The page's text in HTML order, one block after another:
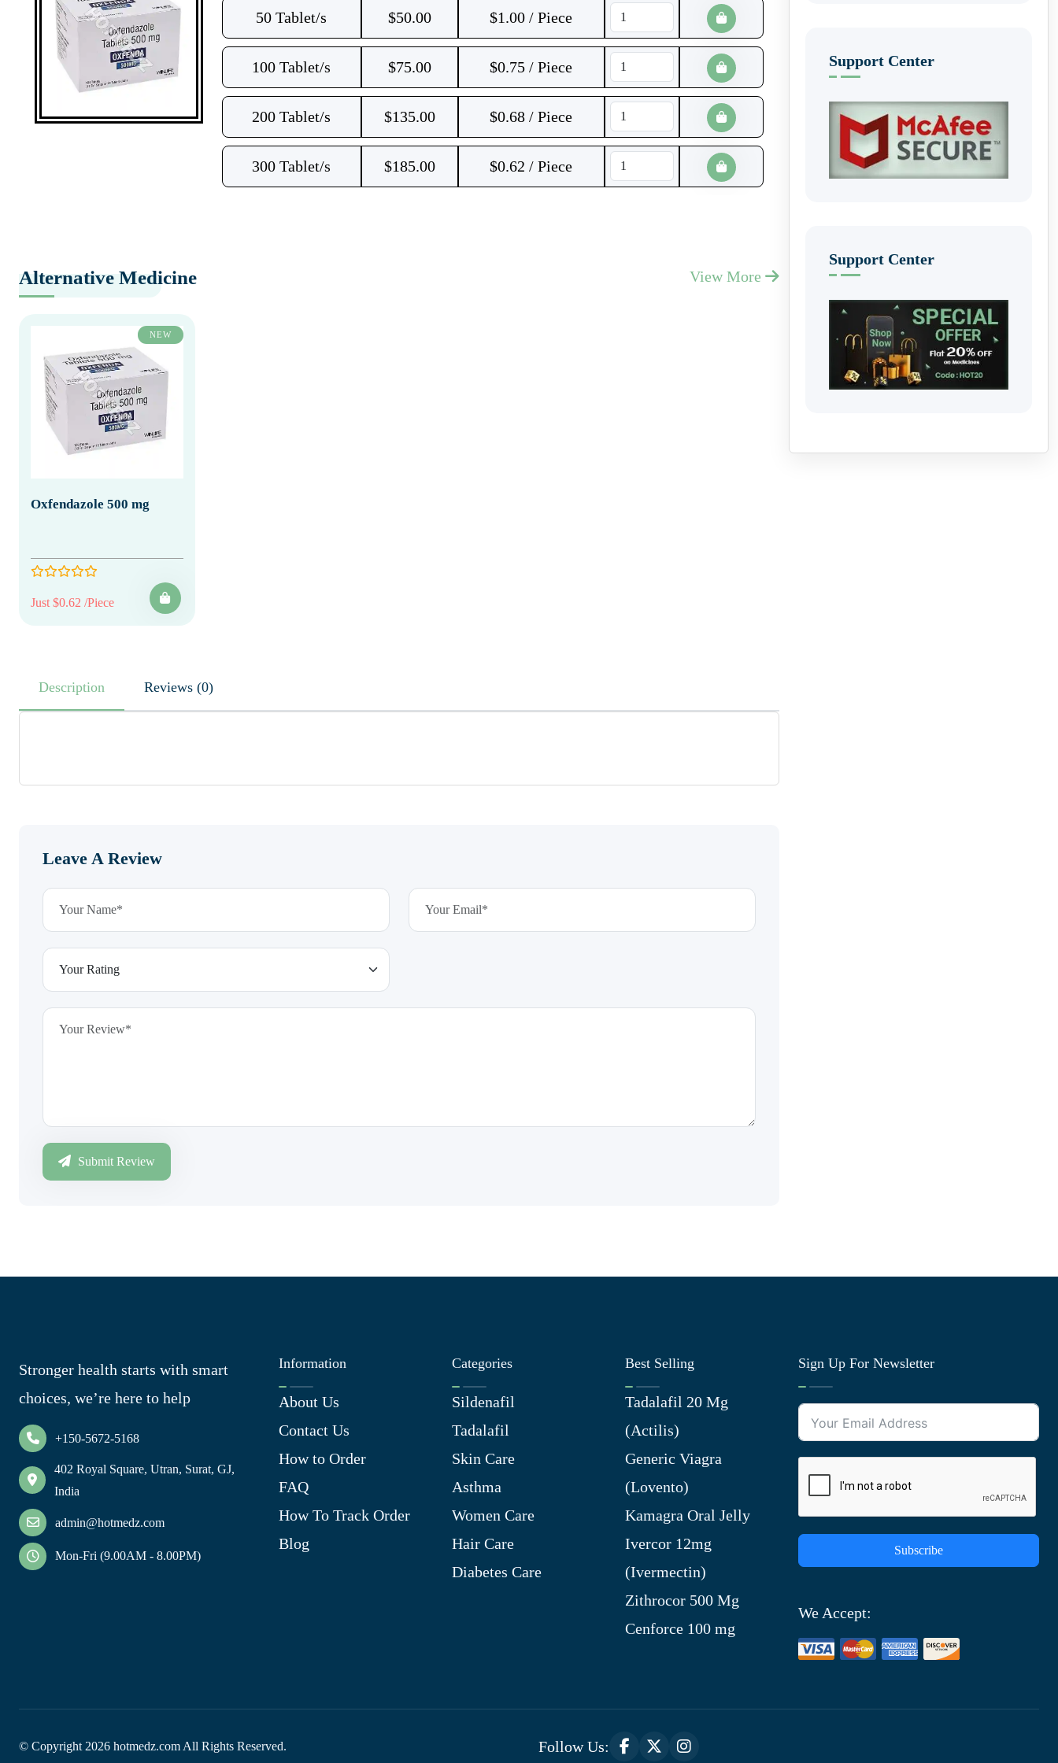
50 Tablet/s $50.00 $1.00 / Piece
100 Tablet/s $75.00 $0.75 / Piece
200 Tablet/s $135.00 $0.68 / Piece
300 Tablet/s $185.00 $0.62 / Piece
Alternative Medicine View More
NEW
Oxfendazole 500 mg
Just $0.62 /Piece
Description Reviews (0)
Leave A Review
Submit Review
Support Center
Support Center
Stronger health starts with smart
choices, we’re here to help
+150-5672-5168
402 Royal Square, Utran, Surat, GJ,
India
admin@hotmedz.com
Mon-Fri (9.00AM - 8.00PM)
Information
About Us
Contact Us
How to Order
FAQ
How To Track Order
Blog
Categories
Sildenafil
Tadalafil
Skin Care
Asthma
Women Care
Hair Care
Diabetes Care
Best Selling
Tadalafil 20 Mg
(Actilis)
Generic Viagra
(Lovento)
Kamagra Oral Jelly
Ivercor 12mg
(Ivermectin)
Zithrocor 500 Mg
Cenforce 100 mg
Sign Up For Newsletter
Subscribe
We Accept:
© Copyright 2026 hotmedz.com All Rights Reserved. Follow Us: